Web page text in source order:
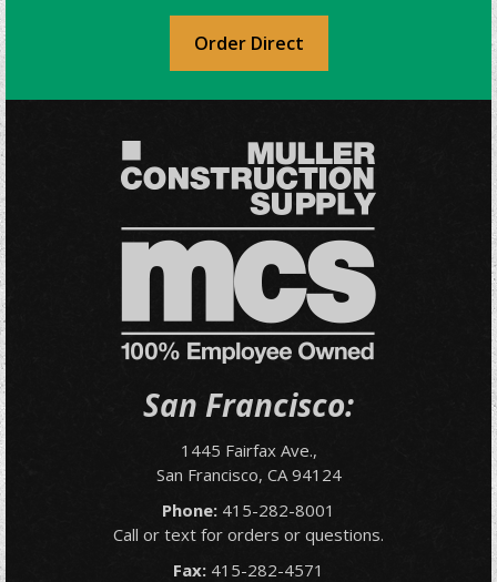
Order Direct
San Francisco:
1445 Fairfax Ave.,
San Francisco, CA 94124
Phone: 415-282-8001
Call or text for orders or questions.
Fax: 415-282-4571